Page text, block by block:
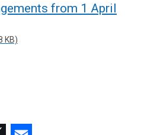
from 1 April
KB)